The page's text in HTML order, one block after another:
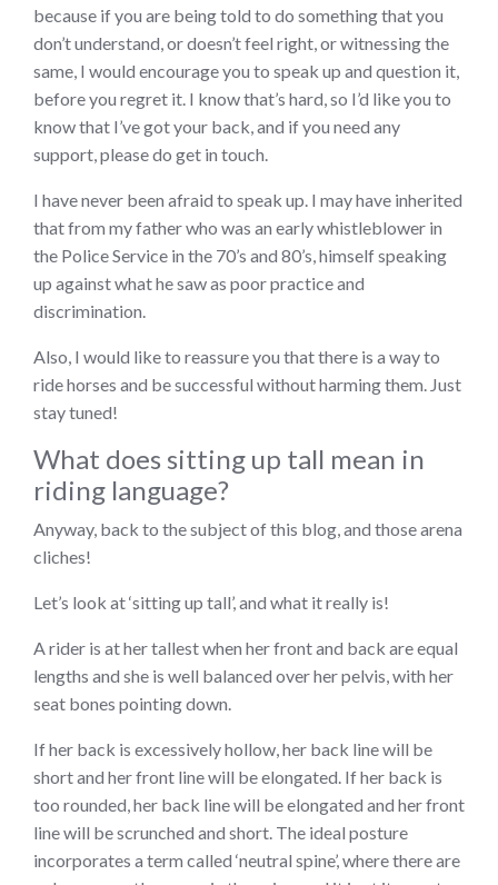
because if you are being told to do something that you
don’t understand, or doesn’t feel right, or witnessing the
same, I would encourage you to speak up and question it,
before you regret it. I know that’s hard, so I’d like you to
know that I’ve got your back, and if you need any
support, please do get in touch.
I have never been afraid to speak up. I may have inherited
that from my father who was an early whistleblower in
the Police Service in the 70’s and 80’s, himself speaking
up against what he saw as poor practice and
discrimination.
Also, I would like to reassure you that there is a way to
ride horses and be successful without harming them. Just
stay tuned!
What does sitting up tall mean in
riding language?
Anyway, back to the subject of this blog, and those arena
cliches!
Let’s look at ‘sitting up tall’, and what it really is!
A rider is at her tallest when her front and back are equal
lengths and she is well balanced over her pelvis, with her
seat bones pointing down.
If her back is excessively hollow, her back line will be
short and her front line will be elongated. If her back is
too rounded, her back line will be elongated and her front
line will be scrunched and short. The ideal posture
incorporates a term called ‘neutral spine’, where there are